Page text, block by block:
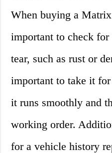
When buying a
important to check
tear, such as rust or
important to take it
it runs smoothly and
working order.
for a vehicle history